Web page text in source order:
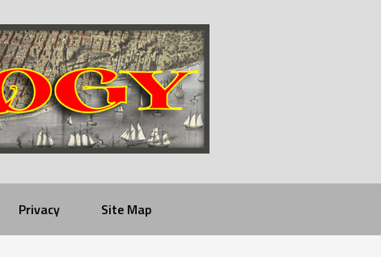
Privacy Site Map